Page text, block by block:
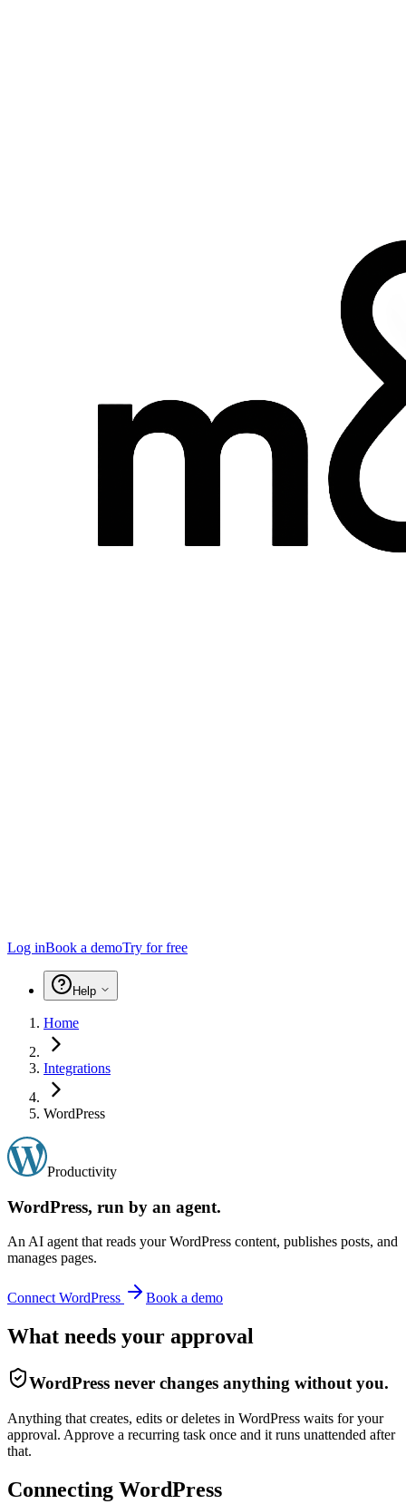
Log inBook a demoTry for free
Help
Home
Integrations
WordPress
Productivity
WordPress, run by an agent.
An AI agent that reads your WordPress content, publishes posts, and
manages pages.
ConnectWordPress Book a demo
What needs your approval
WordPress never changes anything without you.
Anything that creates, edits or deletes in WordPress waits for your
approval. Approve a recurring task once and it runs unattended after
that.
Connecting WordPress